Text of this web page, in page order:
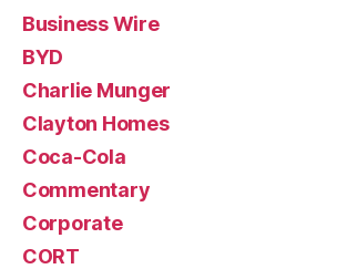
Business Wire
BYD
Charlie Munger
Clayton Homes
Coca-Cola
Commentary
Corporate
CORT